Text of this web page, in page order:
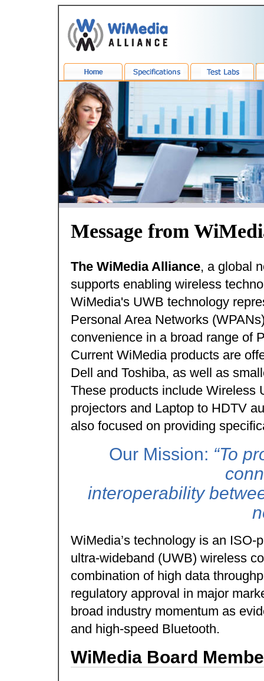
Message from
The WiMedia Alliance, a global
supports enabling wireless
WiMedia's UWB technology
Personal Area Networks
convenience in a broad range of
Current WiMedia products are
Dell and Toshiba, as well as
These products include Wireless
projectors and Laptop to HDTV
also focused on providing
Our Mission: “To
interoperability
WiMedia’s technology is an
ultra-wideband (UWB) wireless
combination of high data
regulatory approval in major
broad industry momentum as
and high-speed Bluetooth.
WiMedia Board